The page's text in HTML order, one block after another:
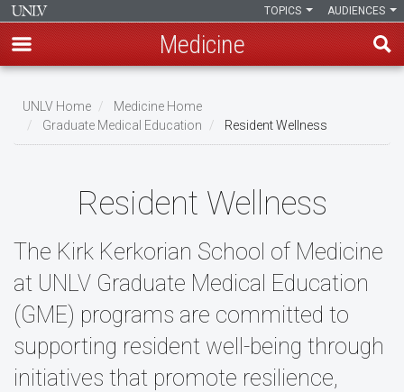
main
content
AUDIENCES
TOPICS
Medicine
Breadcrumb
UNLV Home
Medicine Home
Graduate Medical Education
Resident Wellness
Resident Wellness
The Kirk Kerkorian School of Medicine
at UNLV Graduate Medical Education
(GME) programs are committed to
supporting resident well-being through
initiatives that promote resilience,